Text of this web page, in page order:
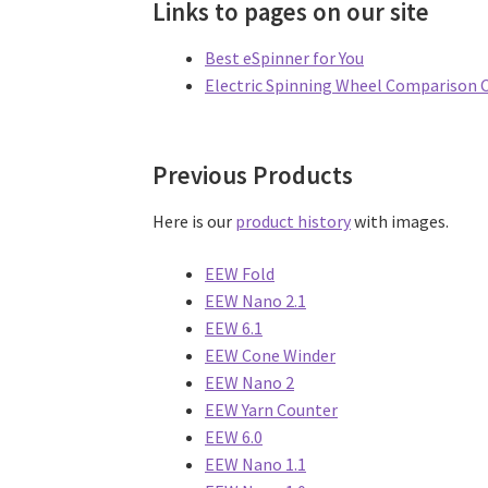
Links to pages on our site
Best eSpinner for You
Electric Spinning Wheel Comparison
Previous Products
Here is our product historywith images.
EEW Fold
EEW Nano 2.1
EEW 6.1
EEW Cone Winder
EEW Nano 2
EEW Yarn Counter
EEW 6.0
EEW Nano 1.1